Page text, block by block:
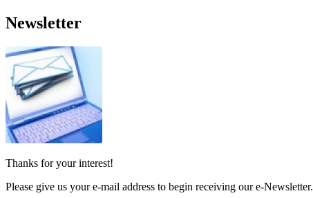
Newsletter
Thanks for your interest!
Please give us your e-mail address to begin receiving our e-Newsletter.